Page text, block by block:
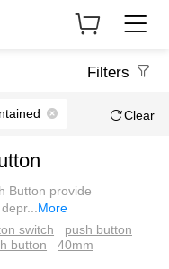
Filters
Clear
Button provide
...More
switch
push button
button
40mm